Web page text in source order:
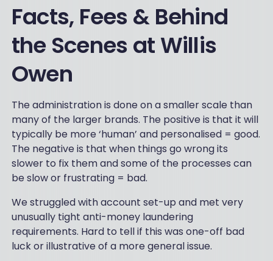
Facts, Fees & Behind
the Scenes at Willis
Owen
The administration is done on a smaller scale than
many of the larger brands. The positive is that it will
typically be more ‘human’ and personalised = good.
The negative is that when things go wrong its
slower to fix them and some of the processes can
be slow or frustrating = bad.
We struggled with account set-up and met very
unusually tight anti-money laundering
requirements. Hard to tell if this was one-off bad
luck or illustrative of a more general issue.